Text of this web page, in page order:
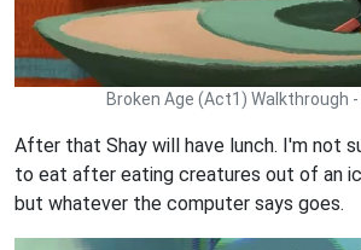
Broken Age (Act1) Walkthrough
After that Shay will have lunch. I'm not
to eat after eating creatures out of an
but whatever the computer says goes.